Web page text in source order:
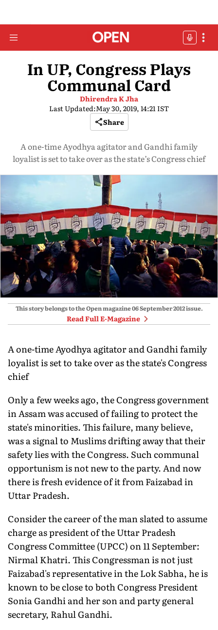
In UP, Congress Plays
Communal Card
Dhirendra K Jha
Last Updated:May 30, 2019, 14:21 IST
Share
A one-time Ayodhya agitator and Gandhi family
loyalist is set to take over as the state’s Congress chief
This story belongs to the Open magazine06 September 2012issue.
Read Full E-Magazine
A one-time Ayodhya agitator and Gandhi family
loyalist is set to take over as the state's Congress
chief
Only a few weeks ago, the Congress government
in Assam was accused of failing to protect the
state's minorities. This failure, many believe,
was a signal to Muslims drifting away that their
safety lies with the Congress. Such communal
opportunism is not new to the party. And now
there is fresh evidence of it from Faizabad in
Uttar Pradesh.
Consider the career of the man slated to assume
charge as president of the Uttar Pradesh
Congress Committee (UPCC) on 11 September:
Nirmal Khatri. This Congressman is not just
Faizabad's representative in the Lok Sabha, he is
known to be close to both Congress President
Sonia Gandhi and her son and party general
secretary, Rahul Gandhi.